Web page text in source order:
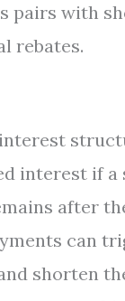
pairs with
rebates.
interest if a
after
can
shorten